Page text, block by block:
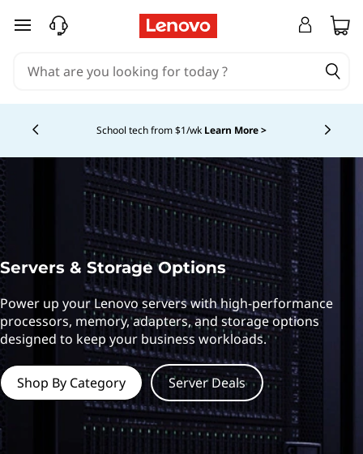
v
o
s
e
r
v
e
r
o
skip to main content
School tech from $1/wk Learn More >
Currently displaying item 4 of
Servers & Storage Options
Power up your Lenovo servers with high-performance
processors, memory, adapters, and storage options
designed to keep your business workloads.
Shop By Category Server Deals